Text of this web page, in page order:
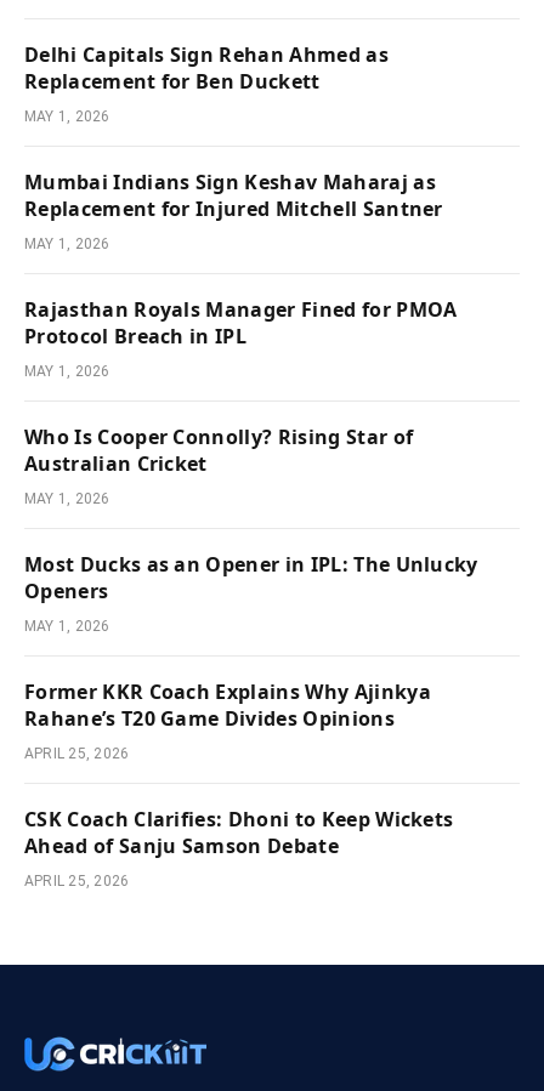
Delhi Capitals Sign Rehan Ahmed as
Replacement for Ben Duckett
MAY 1, 2026
Mumbai Indians Sign Keshav Maharaj as
Replacement for Injured Mitchell Santner
MAY 1, 2026
Rajasthan Royals Manager Fined for PMOA
Protocol Breach in IPL
MAY 1, 2026
Who Is Cooper Connolly? Rising Star of
Australian Cricket
MAY 1, 2026
Most Ducks as an Opener in IPL: The Unlucky
Openers
MAY 1, 2026
Former KKR Coach Explains Why Ajinkya
Rahane’s T20 Game Divides Opinions
APRIL 25, 2026
CSK Coach Clarifies: Dhoni to Keep Wickets
Ahead of Sanju Samson Debate
APRIL 25, 2026